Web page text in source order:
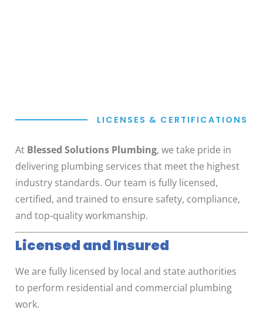
LICENSES & CERTIFICATIONS
At Blessed Solutions Plumbing, we take pride in
delivering plumbing services that meet the highest
industry standards. Our team is fully licensed,
certified, and trained to ensure safety, compliance,
and top-quality workmanship.
Licensed and Insured
We are fully licensed by local and state authorities
to perform residential and commercial plumbing
work.